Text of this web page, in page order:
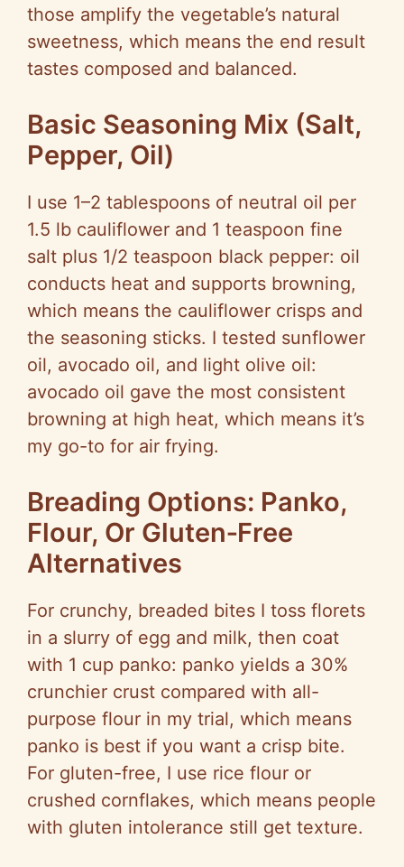
those amplify the vegetable’s natural
sweetness, which means the end result
tastes composed and balanced.
Basic Seasoning Mix (Salt,
Pepper, Oil)
I use 1–2 tablespoons of neutral oil per
1.5 lb cauliflower and 1 teaspoon fine
salt plus 1/2 teaspoon black pepper: oil
conducts heat and supports browning,
which means the cauliflower crisps and
the seasoning sticks. I tested sunflower
oil, avocado oil, and light olive oil:
avocado oil gave the most consistent
browning at high heat, which means it’s
my go-to for air frying.
Breading Options: Panko,
Flour, Or Gluten‑Free
Alternatives
For crunchy, breaded bites I toss florets
in a slurry of egg and milk, then coat
with 1 cup panko: panko yields a 30%
crunchier crust compared with all-
purpose flour in my trial, which means
panko is best if you want a crisp bite.
For gluten-free, I use rice flour or
crushed cornflakes, which means people
with gluten intolerance still get texture.